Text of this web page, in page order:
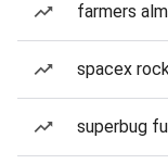
farmers
spacex
superbug